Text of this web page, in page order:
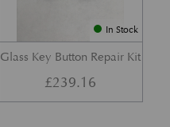
In Stock
Glass Key Button Repair Kit
£239.16